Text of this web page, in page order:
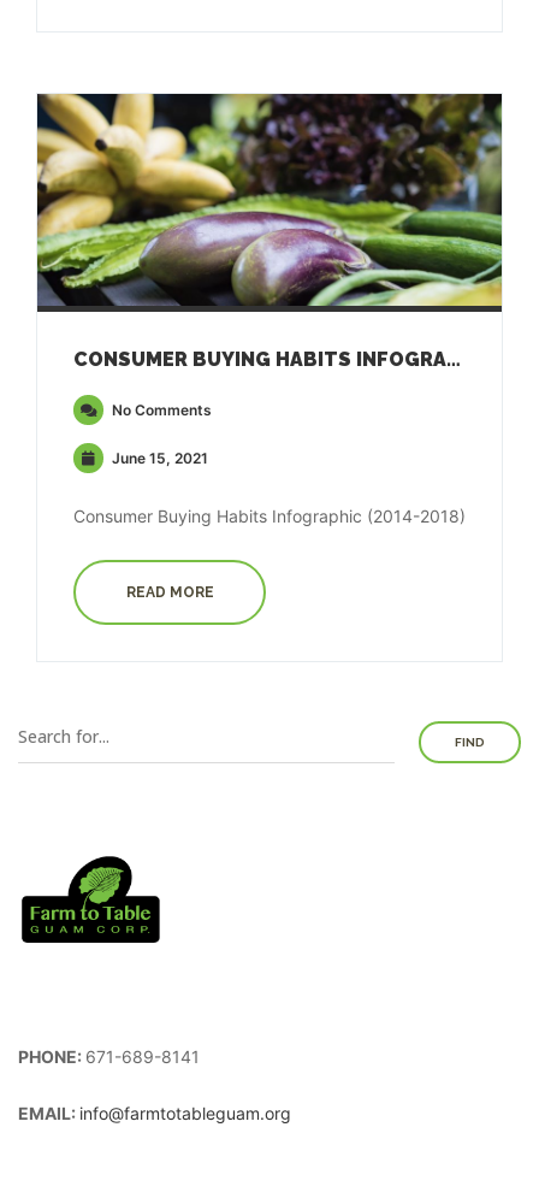
CONSUMER BUYING HABITS INFOGRAPHIC (2014-2018)
No Comments
June 15, 2021
Consumer Buying Habits Infographic (2014-2018)
READ MORE
FIND
PHONE: 671-689-8141
EMAIL: info@farmtotableguam.org